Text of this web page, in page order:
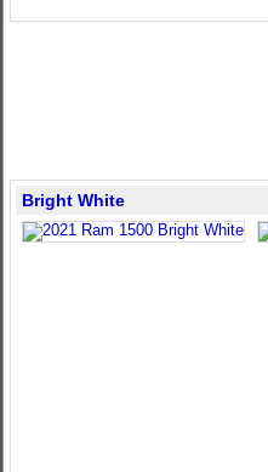
Bright White